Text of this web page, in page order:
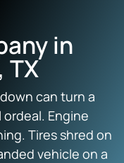
in
TX
can turn a
Engine
Tires shred on
vehicle on a